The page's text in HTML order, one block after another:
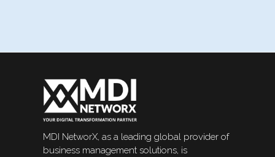
MDI NetworX, as a leading global provider of
business management solutions, is